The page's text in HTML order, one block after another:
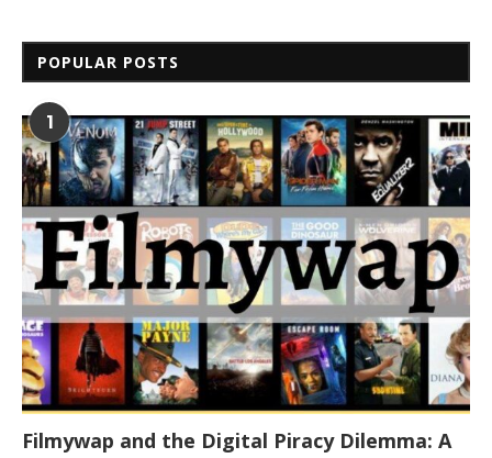
POPULAR POSTS
1
Filmywap and the Digital Piracy Dilemma: A